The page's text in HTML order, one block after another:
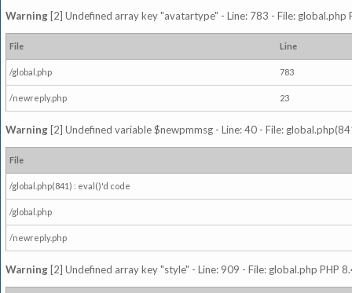
Warning [2] Undefined array key "avatartype" - Line: 783 - File: global.php
File Line
/global.php 783
/newreply.php 23
Warning [2] Undefined variable $newpmmsg - Line: 40 - File:
File
/global.php(841) : eval()'d code
/global.php
/newreply.php
Warning [2] Undefined array key "style" - Line: 909 - File: global.php PHP